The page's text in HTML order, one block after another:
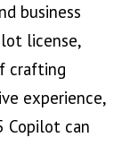
business
license,
crafting
experience,
Copilot can